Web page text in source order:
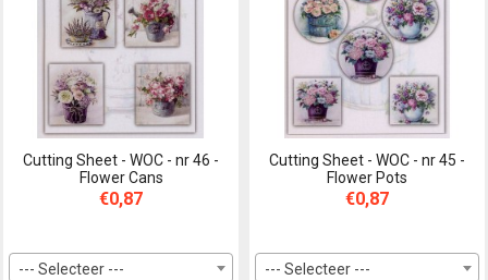
Cutting Sheet - WOC - nr 46 -
Flower Cans
€0,87
--- Selecteer ---
Cutting Sheet - WOC - nr 45 -
Flower Pots
€0,87
--- Selecteer ---